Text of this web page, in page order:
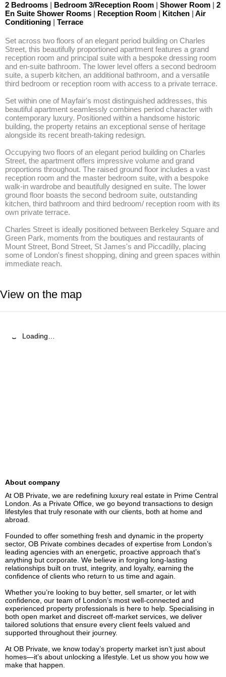
2 Bedrooms | Bedroom 3/Reception Room | Shower Room | 2
En Suite Shower Rooms | Reception Room | Kitchen | Air
Conditioning | Terrace
Set across two floors of an elegant period building on Charles
Street, this beautifully proportioned apartment features a grand
reception room and principal suite with a bespoke dressing room
and en-suite bathroom. The lower level offers a second bedroom
suite, a superb kitchen, an additional bathroom, and a versatile
third bedroom or reception room with access to a private terrace.
Set within one of Mayfair's most distinguished addresses, this
beautiful apartment seamlessly combines period character with
contemporary luxury. Positioned within a handsome historic
building, the property retains an exceptional sense of heritage
alongside its recent breath-taking redesign.
Occupying two floors of an elegant period building on Charles
Street, the apartment offers impressive volume and grand
proportions throughout. The raised ground floor includes a vast
reception room and the master bedroom suite, with a bespoke
walk-in wardrobe and beautifully designed en suite. The lower
ground floor boasts the second bedroom suite, outstanding
kitchen, third bathroom and third bedroom/ reception room with its
own private terrace.
Charles Street is ideally positioned between Berkeley Square and
Green Park, moments from the boutiques and restaurants of
Mount Street, Bond Street, St James's and Piccadilly, placing
some of London's finest shopping, dining and green spaces within
immediate reach.
View on the map
Loading…
About company
At OB Private, we are redefining luxury real estate in Prime Central
London. As a Private Office, we go beyond transactions to design
lifestyles that truly resonate with our clients, both at home and
abroad.
Founded to offer something fresh and dynamic in the property
sector, OB Private combines decades of expertise from London’s
leading agencies with an energetic, proactive approach that’s
anything but corporate. We believe in forging long-lasting
relationships built on trust, integrity, and loyalty, earning the
confidence of clients who return to us time and again.
Whether you’re looking to buy better, sell smarter, or let with
confidence, our team of London’s most well-connected and
experienced property professionals is here to help. Specialising in
both open market and discreet off-market services, we deliver
tailored solutions that ensure every client feels valued and
supported throughout their journey.
At OB Private, we know today’s property market isn’t just about
homes—it’s about unlocking a lifestyle. Let us show you how we
make that happen.